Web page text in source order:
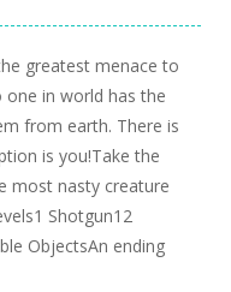
greatest menace to
in world has the
from earth. There is
is you!Take the
most nasty creature
Shotgun12
ObjectsAn ending